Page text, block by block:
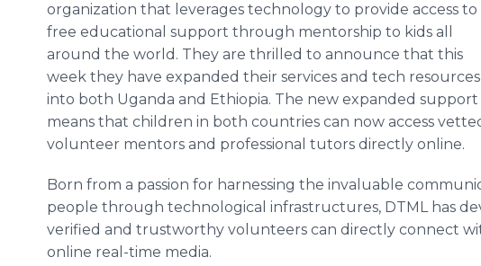
organization that leverages technology to provide access to
free educational support through mentorship to kids all
around the world. They are thrilled to announce that this
week they have expanded their services and tech resources
into both Uganda and Ethiopia. The new expanded support
means that children in both countries can now access
volunteer mentors and professional tutors directly online.
Born from a passion for harnessing the invaluable
people through technological infrastructures, DTML has
verified and trustworthy volunteers can directly connect
online real-time media.